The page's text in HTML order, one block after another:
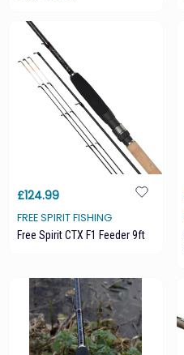
£124.99
FREE SPIRIT FISHING
Free Spirit CTX F1 Feeder 9ft